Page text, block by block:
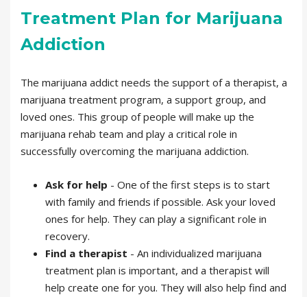
Treatment Plan for Marijuana
Addiction
The marijuana addict needs the support of a therapist, a
marijuana treatment program, a support group, and
loved ones. This group of people will make up the
marijuana rehab team and play a critical role in
successfully overcoming the marijuana addiction.
Ask for help - One of the first steps is to start
with family and friends if possible. Ask your loved
ones for help. They can play a significant role in
recovery.
Find a therapist - An individualized marijuana
treatment plan is important, and a therapist will
help create one for you. They will also help find and